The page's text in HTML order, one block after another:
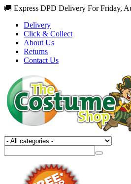
🚚 Express DPD Delivery For Friday,
Delivery
Click & Collect
About Us
Returns
Contact Us